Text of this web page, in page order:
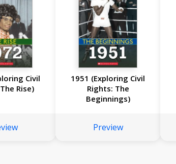
Civil
Rise)
1951 (Exploring Civil
Rights: The
Beginnings)
Preview